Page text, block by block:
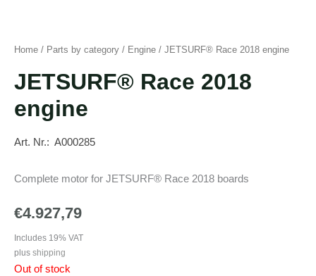
Home / Parts by category / Engine / JETSURF® Race 2018 engine
JETSURF® Race 2018
engine
Art. Nr.: A000285
Complete motor for JETSURF® Race 2018 boards
€4.927,79
Includes 19% VAT
plus shipping
Out of stock